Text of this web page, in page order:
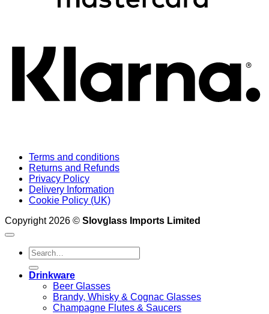
Terms and conditions
Returns and Refunds
Privacy Policy
Delivery Information
Cookie Policy (UK)
Copyright 2026 © Slovglass Imports Limited
Search
for:
Drinkware
Beer Glasses
Brandy, Whisky & Cognac Glasses
Champagne Flutes & Saucers